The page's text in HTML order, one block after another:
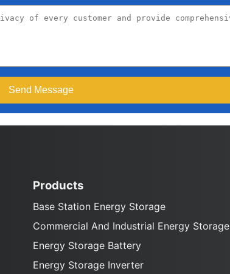
Products
Base Station Energy Storage
Commercial And Industrial Energy Storage
Energy Storage Battery
Energy Storage Inverter